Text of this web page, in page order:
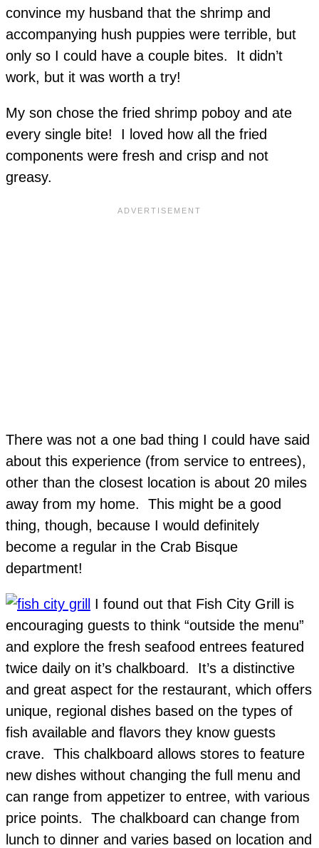
convince my husband that the shrimp and
accompanying hush puppies were terrible, but
only so I could have a couple bites. It didn’t
work, but it was worth a try!
My son chose the fried shrimp poboy and ate
every single bite! I loved how all the fried
components were fresh and crisp and not
greasy.
There was not a one bad thing I could have said
about this experience (from service to entrees),
other than the closest location is about 20 miles
away from my home. This might be a good
thing, though, because I would definitely
become a regular in the Crab Bisque
department!
I found out that Fish City Grill is
encouraging guests to think “outside the menu”
and explore the fresh seafood entrees featured
twice daily on it’s chalkboard. It’s a distinctive
and great aspect for the restaurant, which offers
unique, regional dishes based on the types of
fish available and flavors they know guests
crave. This chalkboard allows stores to feature
new dishes without changing the full menu and
can range from appetizer to entree, with various
price points. The chalkboard can change from
lunch to dinner and varies based on location and